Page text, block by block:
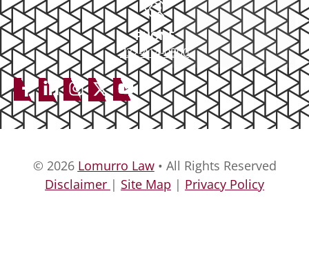
PHONE
732-414-0300
© 2026 Lomurro Law• All Rights Reserved
Disclaimer | Site Map | Privacy Policy